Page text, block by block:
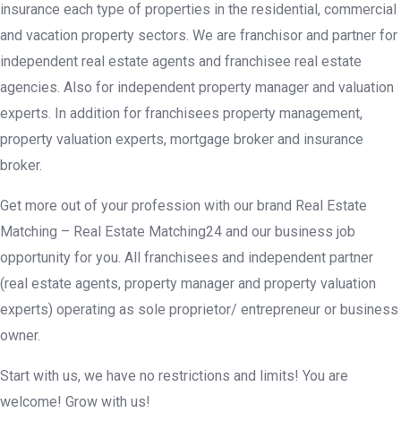
insurance each type of properties in the residential, commercial
and vacation property sectors. We are franchisor and partner for
independent real estate agents and franchisee real estate
agencies. Also for independent property manager and valuation
experts. In addition for franchisees property management,
property valuation experts, mortgage broker and insurance
broker.
Get more out of your profession with our brand Real Estate
Matching – Real Estate Matching24 and our business job
opportunity for you. All franchisees and independent partner
(real estate agents, property manager and property valuation
experts) operating as sole proprietor/ entrepreneur or business
owner.
Start with us, we have no restrictions and limits! You are
welcome! Grow with us!